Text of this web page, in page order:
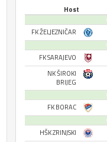
Host
FK ŽELJEZNIČAR
FK SARAJEVO
NK ŠIROKI
BRIJEG
FK BORAC
HŠK ZRINJSKI